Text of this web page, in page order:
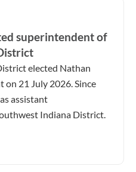
superintendent of
elected Nathan
on 21 July 2026. Since
assistant
Indiana District.